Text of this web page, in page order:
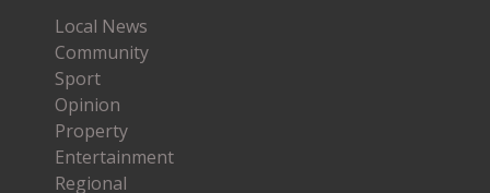
Local News
Community
Sport
Opinion
Property
Entertainment
Regional